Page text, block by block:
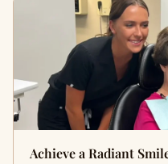
Achieve a Radiant